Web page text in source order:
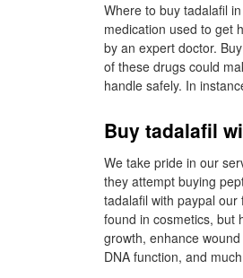
Where to buy tadalafil
medication used to get
by an expert doctor.
of these drugs could
handle safely. In
Buy tadalafil
We take pride in our
they attempt buying
tadalafil with paypal
found in cosmetics, but
growth, enhance
DNA function, and